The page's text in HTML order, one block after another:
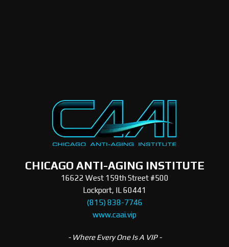
CHICAGO ANTI-AGING INSTITUTE
16622 West 159th Street #500
Lockport, IL 60441
(815) 838-7746
www.caai.vip
- Where Every One Is A VIP -